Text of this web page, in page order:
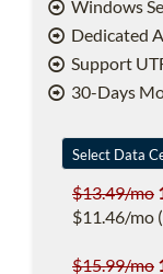
Windows
Dedicated
Support
30-Days
$13.49/mo
$11.46/mo
$15.99/mo